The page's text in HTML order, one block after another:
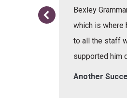
Another
Bexley
which is where
to all the staff
supported him